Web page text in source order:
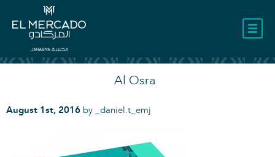
Al Osra
August 1st, 2016 by _daniel.t_emj